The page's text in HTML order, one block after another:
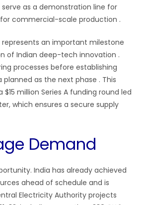
as a demonstration line for
commercial-scale production .
an important milestone
of Indian deep-tech innovation .
processes before establishing
as the next phase . This
million Series A funding round led
which ensures a secure supply
Demand
India has already achieved
ahead of schedule and is
Electricity Authority projects